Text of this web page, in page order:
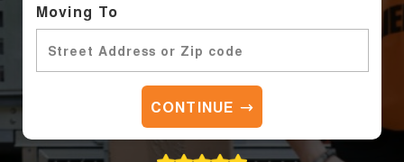
Moving To
CONTINUE